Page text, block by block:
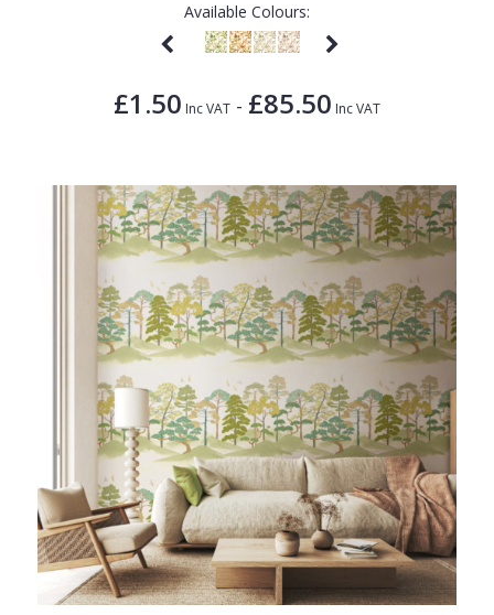
Available Colours:
£1.50 Inc VAT - £85.50 Inc VAT